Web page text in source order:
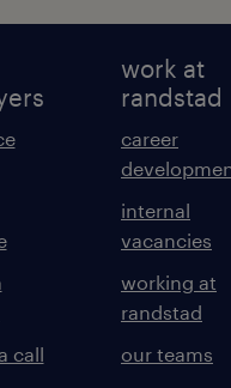
call
work at
randstad
career
internal
vacancies
working at
randstad
our teams